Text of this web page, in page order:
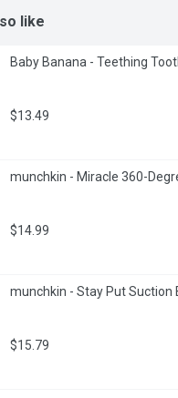
like
Baby Banana - Teething
$13.49
munchkin - Miracle 360-
$14.99
munchkin - Stay Put Suction
$15.79